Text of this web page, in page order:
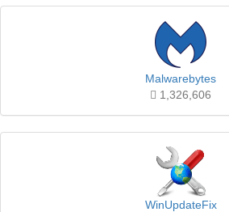
Malwarebytes
1,326,606
WinUpdateFix